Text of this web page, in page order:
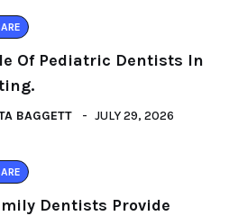
Of Pediatric Dentists In
BAGGETT JULY 29, 2026
Dentists Provide